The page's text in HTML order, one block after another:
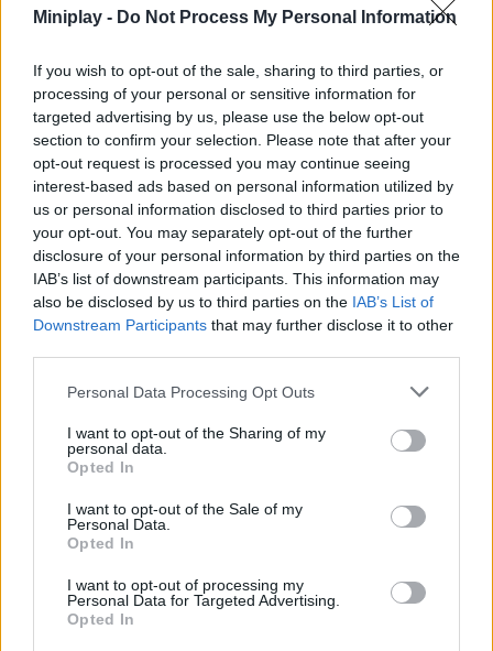
Miniplay - Do Not Process My Personal Information
If you wish to opt-out of the sale, sharing to third parties, or
processing of your personal or sensitive information for
targeted advertising by us, please use the below opt-out
section to confirm your selection. Please note that after your
opt-out request is processed you may continue seeing
interest-based ads based on personal information utilized by
us or personal information disclosed to third parties prior to
your opt-out. You may separately opt-out of the further
disclosure of your personal information by third parties on the
IAB’s list of downstream participants. This information may
also be disclosed by us to third parties on the IAB’s List of
Downstream Participants that may further disclose it to other
Personal Data Processing Opt Outs
I want to opt-out of the Sharing of my
personal data.
Opted In
I want to opt-out of the Sale of my
Personal Data.
Opted In
I want to opt-out of processing my
Personal Data for Targeted Advertising.
Opted In
Run through multiple worlds with different challenges and
protection, boosts).
Prioritize improving the base speed and combine pets that
provide acceleration and protection, maintaining a constant
advantage will be key to not being hit by the wave!
Tags
MULTIPLAYER GAMES
GAME COLLECTIONS
3D GAMES
AVOID GAMES